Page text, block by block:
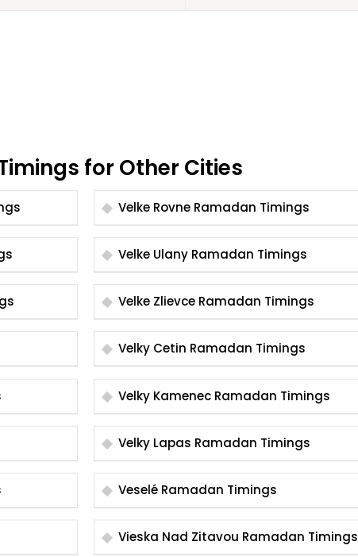
for Other Cities
Velke Rovne Ramadan Timings
Velke Ulany Ramadan Timings
Velke Zlievce Ramadan Timings
Velky Cetin Ramadan Timings
Velky Kamenec Ramadan Timings
Velky Lapas Ramadan Timings
Veselé Ramadan Timings
Vieska Nad Zitavou Ramadan Timings